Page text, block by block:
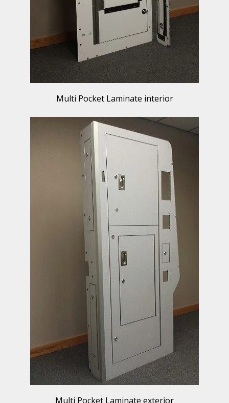
Multi Pocket Laminate interior
Multi Pocket Laminate exterior